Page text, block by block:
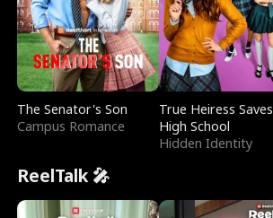
The Senator's Son
Campus Romance
True Heiress Saves
High School
Hidden Identity
ReelTalk 🎤